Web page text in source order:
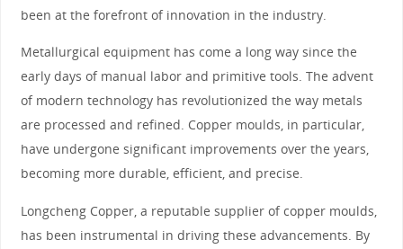
been at the forefront of innovation in the industry.
Metallurgical equipment has come a long way since the
early days of manual labor and primitive tools. The advent
of modern technology has revolutionized the way metals
are processed and refined. Copper moulds, in particular,
have undergone significant improvements over the years,
becoming more durable, efficient, and precise.
Longcheng Copper, a reputable supplier of copper moulds,
has been instrumental in driving these advancements. By